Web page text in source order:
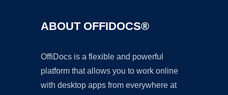
ABOUT OFFIDOCS®
OffiDocs is a flexible and powerful
platform that allows you to work online
with desktop apps from everywhere at